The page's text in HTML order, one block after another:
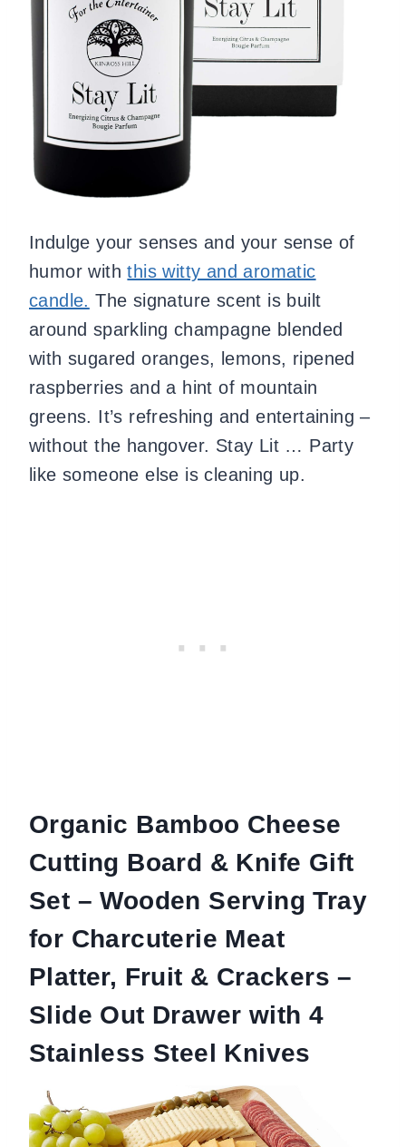
Indulge your senses and your sense of
humor withthis witty and aromatic
candle. The signature scent is built
around sparkling champagne blended
with sugared oranges, lemons, ripened
raspberries and a hint of mountain
greens. It’s refreshing and entertaining –
without the hangover. Stay Lit … Party
like someone else is cleaning up.
Organic Bamboo Cheese
Cutting Board & Knife Gift
Set – Wooden Serving Tray
for Charcuterie Meat
Platter, Fruit & Crackers –
Slide Out Drawer with 4
Stainless Steel Knives